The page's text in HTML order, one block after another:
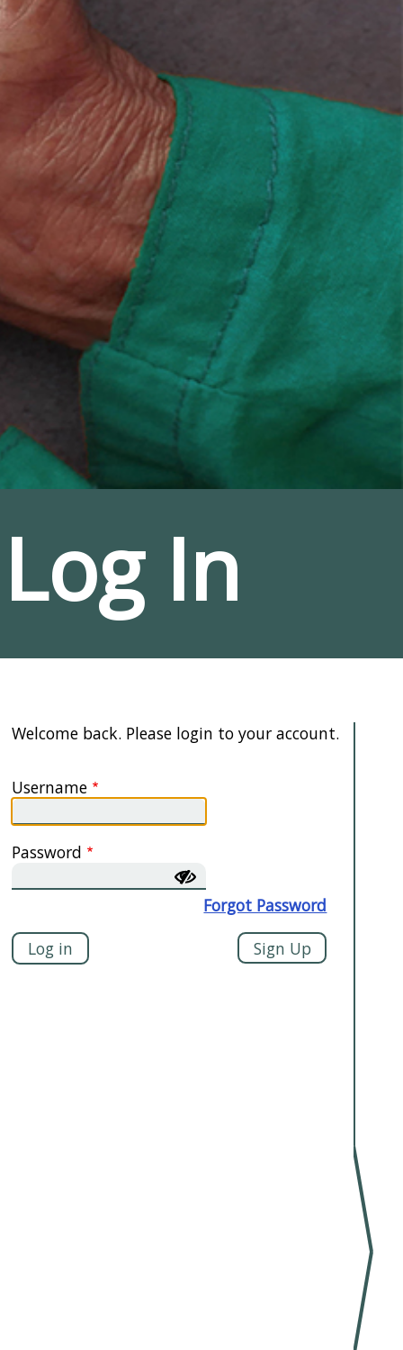
Log In
Welcome back. Please login to your account.
Username
Password
Forgot Password
Sign Up